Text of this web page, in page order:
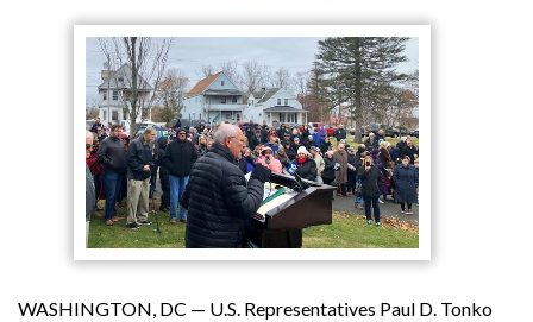
WASHINGTON, DC — U.S. Representatives Paul D. Tonko